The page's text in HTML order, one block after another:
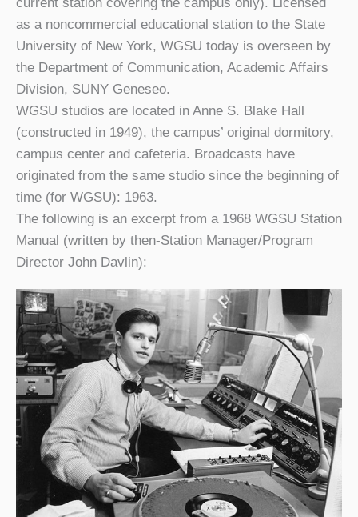
as a noncommercial educational station to the State
University of New York, WGSU today is overseen by
the Department of Communication, Academic Affairs
Division, SUNY Geneseo.
WGSU studios are located in Anne S. Blake Hall
(constructed in 1949), the campus’ original dormitory,
campus center and cafeteria. Broadcasts have
originated from the same studio since the beginning of
time (for WGSU): 1963.
The following is an excerpt from a 1968 WGSU Station
Manual (written by then-Station Manager/Program
Director John Davlin):